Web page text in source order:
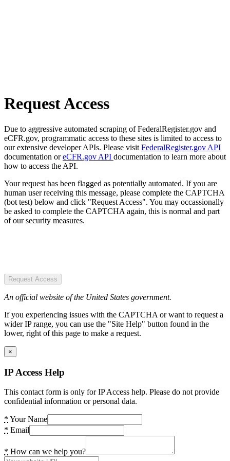
Request Access
Due to aggressive automated scraping of FederalRegister.gov and
eCFR.gov, programmatic access to these sites is limited to access to
our extensive developer APIs. Please visit FederalRegister.gov API
documentation oreCFR.gov API documentation to learn more about
how to access the API.
Your request has been flagged as potentially automated. If you are
human user receiving this message, please complete the CAPTCHA
(bot test) below and click "Request Access". You may occassionally
be asked to complete the CAPTCHA again, this is normal and part
of our security measures.
Request Access
An official website of the United States government.
If you experiencing issues with the CAPTCHA or want to request a
wider IP range, you can use the "Site Help" button found in the
lower, right of this page to make a request.
×
IP Access Help
This contact form is only for IP Access help. Please do not provide
confidential information or personal data.
* Your Name
* Email
* How can we help you?